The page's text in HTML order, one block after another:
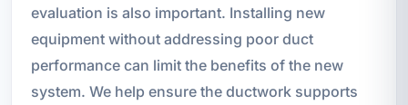
evaluation is also important. Installing new
equipment without addressing poor duct
performance can limit the benefits of the new
system. We help ensure the ductwork supports